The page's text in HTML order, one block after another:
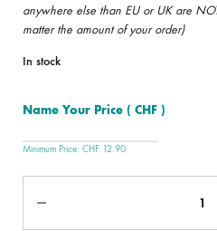
anywhere else than EU or UK are
matter the amount of your order)
In stock
Name Your Price ( CHF )
Minimum Price: CHF 12.90